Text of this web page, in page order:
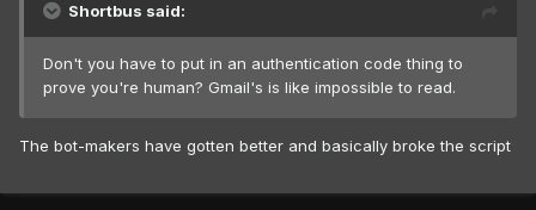
Shortbus said:
Don't you have to put in an authentication code thing to
prove you're human? Gmail's is like impossible to read.
The bot-makers have gotten better and basically broke the script